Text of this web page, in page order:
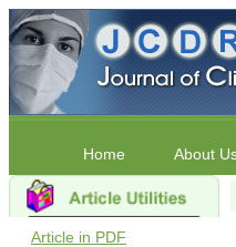
Home About
Article in PDF